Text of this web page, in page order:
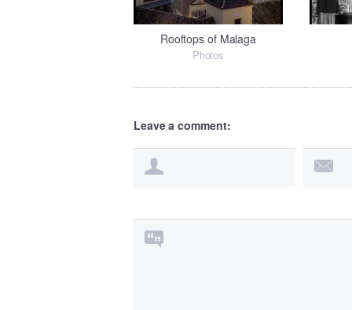
Rooftops of Malaga
Photos
Leave a comment: